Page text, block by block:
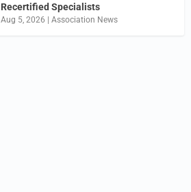
Recertified Specialists
Aug 5, 2026 |Association News